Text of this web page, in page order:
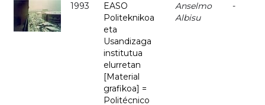
1993
EASO
Politeknikoa
eta
Usandizaga
institutua
elurretan
[Material
grafikoa] =
Politécnico
Anselmo
Albisu
-